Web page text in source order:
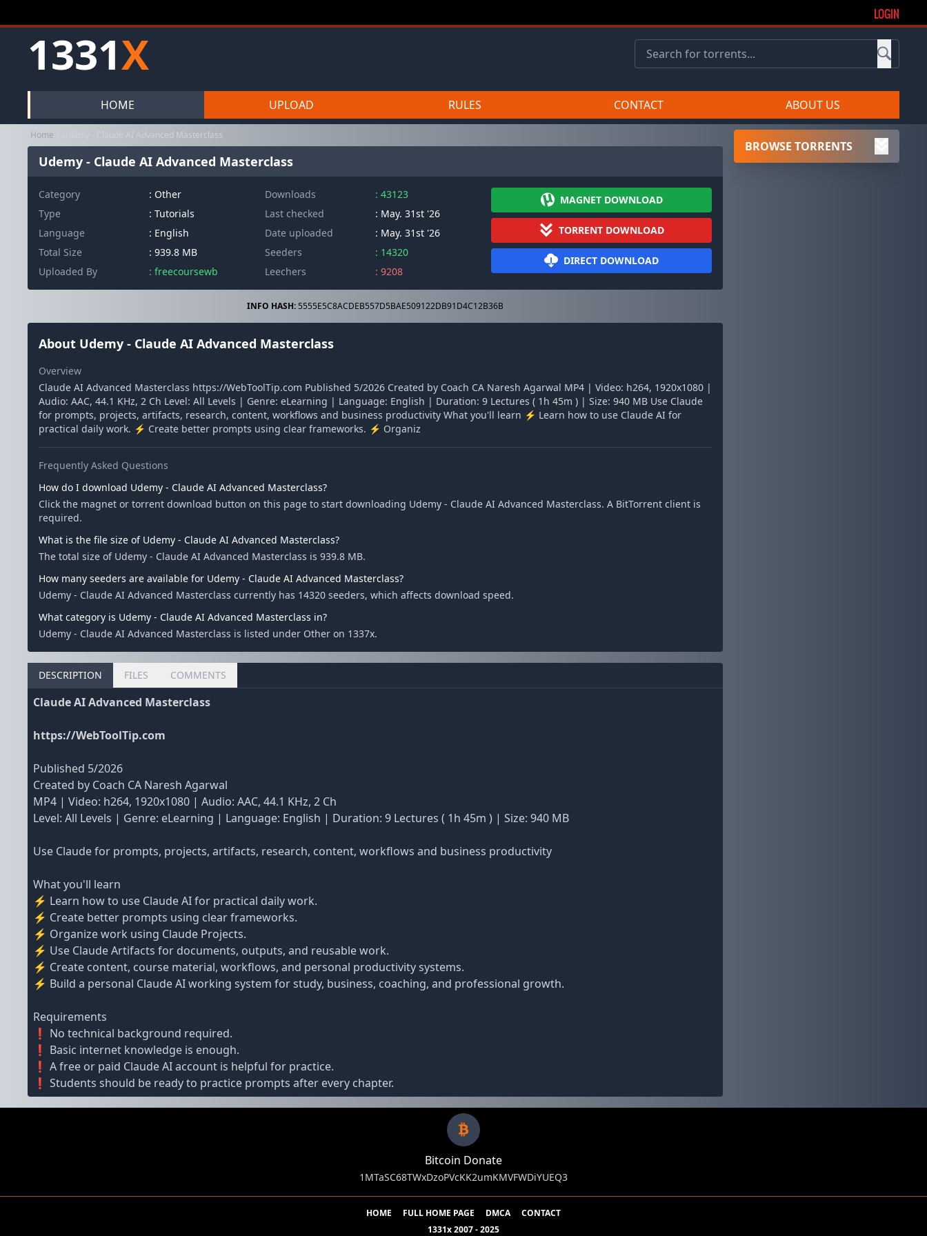
LOGIN
1331X
HOME UPLOAD RULES CONTACT ABOUT US
Home Udemy - Claude AI Advanced Masterclass
Udemy - Claude AI Advanced Masterclass
Category : Other
Type
: Tutorials
Language
: English
Total Size
: 939.8 MB
Uploaded By
: freecoursewb
Downloads
: 43123
Last checked
: May. 31st '26
Date uploaded
: May. 31st '26
Seeders
: 14320
Leechers
: 9208
MAGNET DOWNLOAD
TORRENT DOWNLOAD
DIRECT DOWNLOAD
INFO HASH:5555E5C8ACDEB557D5BAE509122DB91D4C12B36B
About Udemy - Claude AI Advanced Masterclass
Overview
Claude AI Advanced Masterclass https://WebToolTip.com Published 5/2026 Created by Coach CA Naresh Agarwal MP4 | Video: h264, 1920x1080 |
Audio: AAC, 44.1 KHz, 2 Ch Level: All Levels | Genre: eLearning | Language: English | Duration: 9 Lectures ( 1h 45m ) | Size: 940 MB Use Claude
for prompts, projects, artifacts, research, content, workflows and business productivity What you'll learn ⚡ Learn how to use Claude AI for
practical daily work. ⚡ Create better prompts using clear frameworks. ⚡ Organiz
Frequently Asked Questions
How do I download Udemy - Claude AI Advanced Masterclass?
Click the magnet or torrent download button on this page to start downloading Udemy - Claude AI Advanced Masterclass. A BitTorrent client is
required.
What is the file size of Udemy - Claude AI Advanced Masterclass?
The total size of Udemy - Claude AI Advanced Masterclass is 939.8 MB.
How many seeders are available for Udemy - Claude AI Advanced Masterclass?
Udemy - Claude AI Advanced Masterclass currently has 14320 seeders, which affects download speed.
What category is Udemy - Claude AI Advanced Masterclass in?
Udemy - Claude AI Advanced Masterclass is listed under Other on 1337x.
DESCRIPTION FILES COMMENTS
Claude AI Advanced Masterclass
https://WebToolTip.com
Published 5/2026
Created by Coach CA Naresh Agarwal
MP4 | Video: h264, 1920x1080 | Audio: AAC, 44.1 KHz, 2 Ch
Level: All Levels | Genre: eLearning | Language: English | Duration: 9 Lectures ( 1h 45m ) | Size: 940 MB
Use Claude for prompts, projects, artifacts, research, content, workflows and business productivity
What you'll learn
⚡ Learn how to use Claude AI for practical daily work.
⚡ Create better prompts using clear frameworks.
⚡ Organize work using Claude Projects.
⚡ Use Claude Artifacts for documents, outputs, and reusable work.
⚡ Create content, course material, workflows, and personal productivity systems.
⚡ Build a personal Claude AI working system for study, business, coaching, and professional growth.
Requirements
❗ No technical background required.
❗ Basic internet knowledge is enough.
❗ A free or paid Claude AI account is helpful for practice.
❗ Students should be ready to practice prompts after every chapter.
BROWSE TORRENTS
Bitcoin Donate
1MTaSC68TWxDzoPVcKK2umKMVFWDiYUEQ3
HOME FULL HOME PAGE DMCA
CONTACT
1331x 2007 - 2025